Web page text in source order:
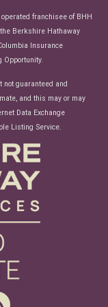
franchisee of BHH
Berkshire Hathaway
Insurance
Opportunity.
not guaranteed and
and this may or may
Data Exchange
Listing Service.